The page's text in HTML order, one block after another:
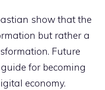
show that the
but rather a
Future
for becoming
economy.